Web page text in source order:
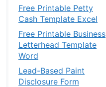
Free Printable Petty
Cash Template Excel
Free Printable Business
Letterhead Template
Word
Lead-Based Paint
Disclosure Form